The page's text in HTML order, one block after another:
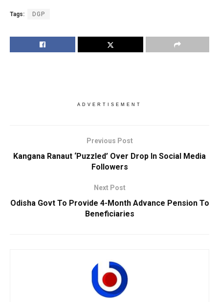
Tags: DGP
ADVERTISEMENT
Previous Post
Kangana Ranaut ‘Puzzled’ Over Drop In Social Media
Followers
Next Post
Odisha Govt To Provide 4-Month Advance Pension To
Beneficiaries